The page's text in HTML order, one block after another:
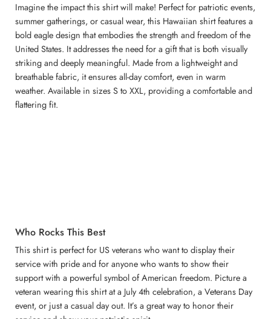
Imagine the impact this shirt will make! Perfect for patriotic events,
summer gatherings, or casual wear, this Hawaiian shirt features a
bold eagle design that embodies the strength and freedom of the
United States. It addresses the need for a gift that is both visually
striking and deeply meaningful. Made from a lightweight and
breathable fabric, it ensures all-day comfort, even in warm
weather. Available in sizes S to XXL, providing a comfortable and
flattering fit.
Who Rocks This Best
This shirt is perfect for US veterans who want to display their
service with pride and for anyone who wants to show their
support with a powerful symbol of American freedom. Picture a
veteran wearing this shirt at a July 4th celebration, a Veterans Day
event, or just a casual day out. It’s a great way to honor their